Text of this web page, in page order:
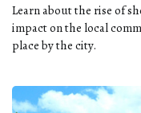
Learn about the rise of
impact on the local
place by the city.